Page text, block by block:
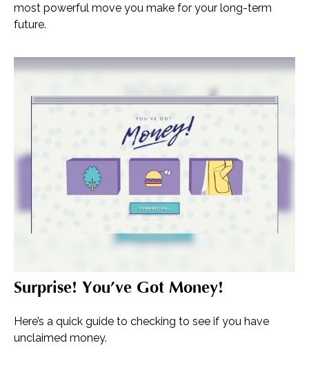
most powerful move you make for your long-term
future.
Surprise! You’ve Got Money!
Here’s a quick guide to checking to see if you have
unclaimed money.